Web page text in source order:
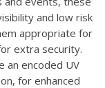
and low risk
appropriate for
extra security.
an encoded UV
for enhanced